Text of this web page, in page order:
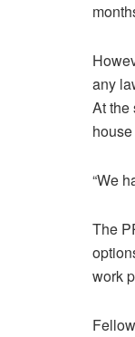
any
At the
“We
The
work